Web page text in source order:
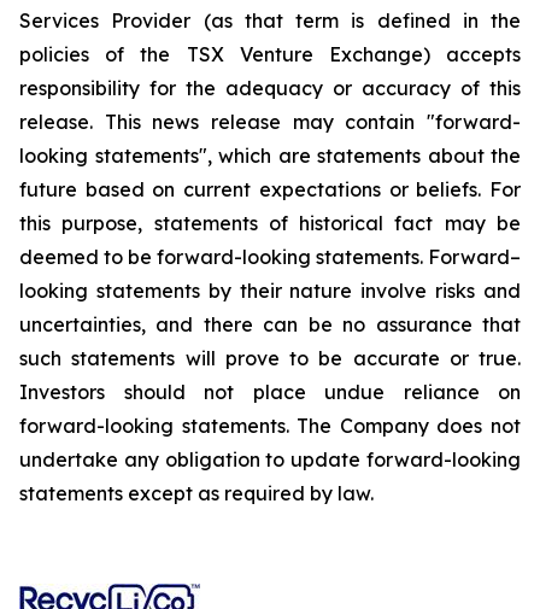
Services Provider (as that term is defined in the
policies of the TSX Venture Exchange) accepts
responsibility for the adequacy or accuracy of this
release. This news release may contain "forward-
looking statements", which are statements about the
future based on current expectations or beliefs. For
this purpose, statements of historical fact may be
deemed to be forward-looking statements. Forward–
looking statements by their nature involve risks and
uncertainties, and there can be no assurance that
such statements will prove to be accurate or true.
Investors should not place undue reliance on
forward-looking statements. The Company does not
undertake any obligation to update forward-looking
statements except as required by law.